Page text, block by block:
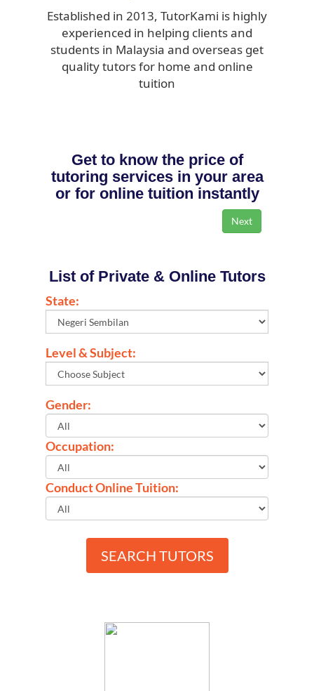
Established in 2013, TutorKami is highly
experienced in helping clients and
students in Malaysia and overseas get
quality tutors for home and online
tuition
Get to know the price of
tutoring services in your area
or for online tuition instantly
List of Private & Online Tutors
State:
Level & Subject:
Gender:
Occupation:
Conduct Online Tuition:
SEARCH TUTORS